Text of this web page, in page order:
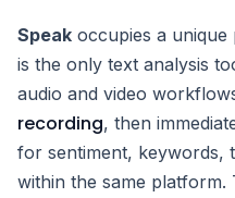
Speak occupies a unique
is the only text analysis
audio and video
recording, then
for sentiment, keywords,
within the same